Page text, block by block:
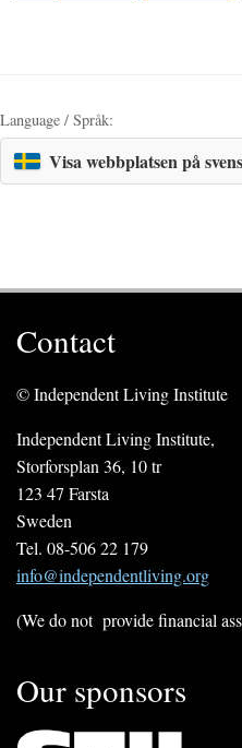
Language / Språk:
Visa webbplatsen på
Contact
© Independent Living Institute
Independent Living Institute,
Storforsplan 36, 10 tr
123 47 Farsta
Sweden
Tel. 08-506 22 179
info@independentliving.org
(We do not provide financial
Our sponsors